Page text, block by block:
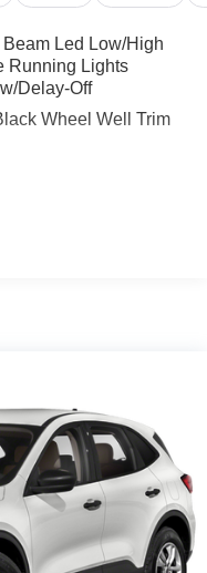
Led Low/High
Running Lights
Delay-Off
Wheel Well Trim
Under Cargo